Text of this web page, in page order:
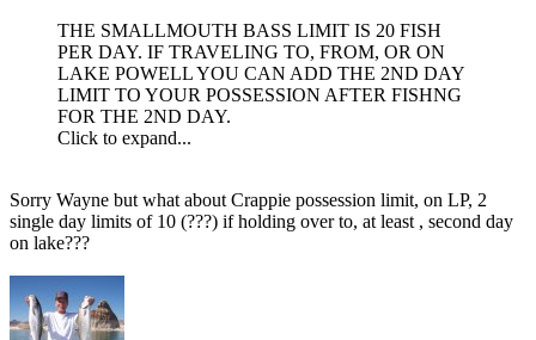
THE SMALLMOUTH BASS LIMIT IS 20 FISH
PER DAY. IF TRAVELING TO, FROM, OR ON
LAKE POWELL YOU CAN ADD THE 2ND DAY
LIMIT TO YOUR POSSESSION AFTER FISHNG
FOR THE 2ND DAY.
Click to expand...
Sorry Wayne but what about Crappie possession limit, on LP, 2
single day limits of 10 (???) if holding over to, at least , second day
on lake???